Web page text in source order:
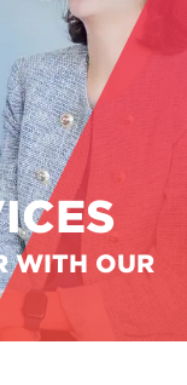
WITH OUR